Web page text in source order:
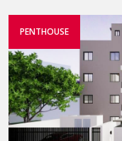
PENTHOUSE